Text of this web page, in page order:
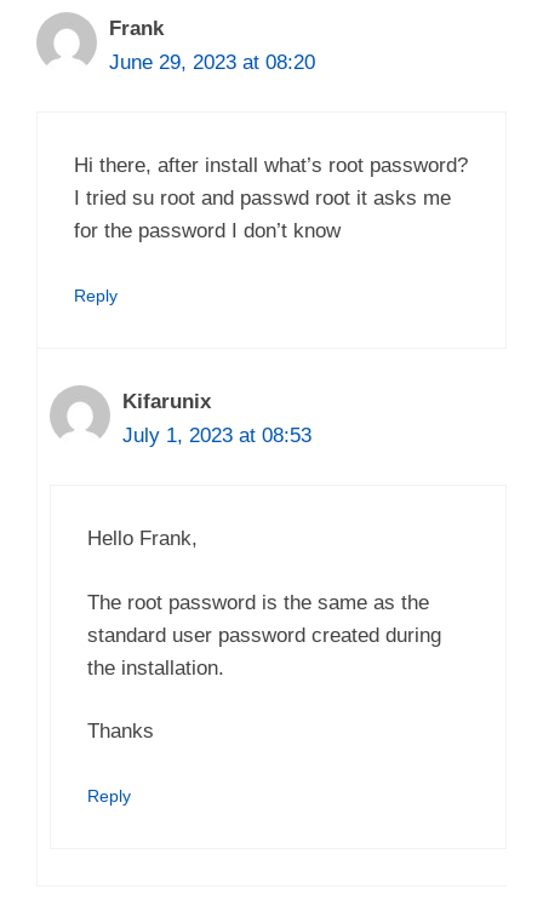
Frank
June 29, 2023 at 08:20
Hi there, after install what’s root password?
I tried su root and passwd root it asks me
for the password I don’t know
Reply
Kifarunix
July 1, 2023 at 08:53
Hello Frank,
The root password is the same as the
standard user password created during
the installation.
Thanks
Reply